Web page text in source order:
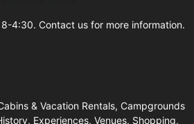
4:30. Contact us for more information.
& Vacation Rentals, Campgrounds
Experiences, Venues, Shopping,